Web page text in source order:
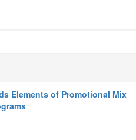
Elements of Promotional Mix